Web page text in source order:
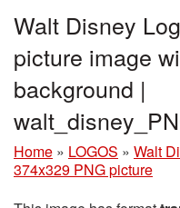
Walt Disney
picture image
background |
Home » LOGOS » Walt
374x329 PNG picture